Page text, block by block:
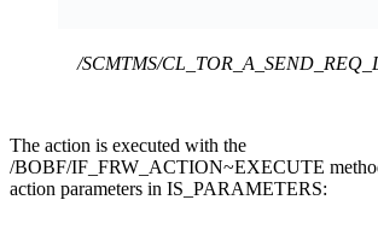
/SCMTMS/
The action is executed with the
/BOBF/IF_FRW_ACTION~EXECUTE
action parameters in IS_PARAMETERS: